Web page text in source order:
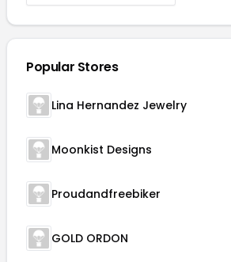
Popular Stores
Lina Hernandez Jewelry
Moonkist Designs
Proudandfreebiker
GOLD ORDON